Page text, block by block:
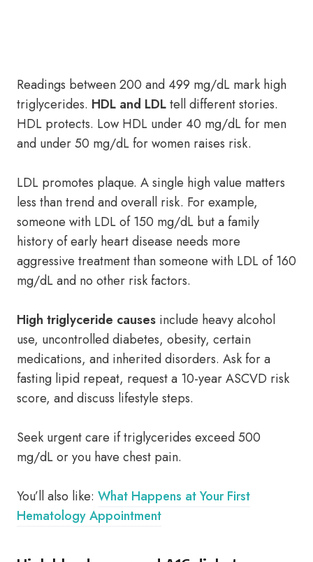
Readings between 200 and 499 mg/dL mark high
triglycerides. HDL and LDLtell different stories.
HDL protects. Low HDL under 40 mg/dL for men
and under 50 mg/dL for women raises risk.
LDL promotes plaque. A single high value matters
less than trend and overall risk. For example,
someone with LDL of 150 mg/dL but a family
history of early heart disease needs more
aggressive treatment than someone with LDL of 160
mg/dL and no other risk factors.
High triglyceride causes include heavy alcohol
use, uncontrolled diabetes, obesity, certain
medications, and inherited disorders. Ask for a
fasting lipid repeat, request a 10-year ASCVD risk
score, and discuss lifestyle steps.
Seek urgent care if triglycerides exceed 500
mg/dL or you have chest pain.
You’ll also like: What Happens at Your First
Hematology Appointment